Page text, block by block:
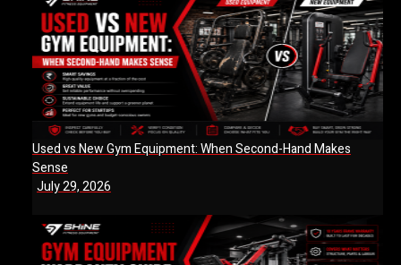
Used vs New Gym Equipment: When Second-Hand Makes
Sense
July 29, 2026